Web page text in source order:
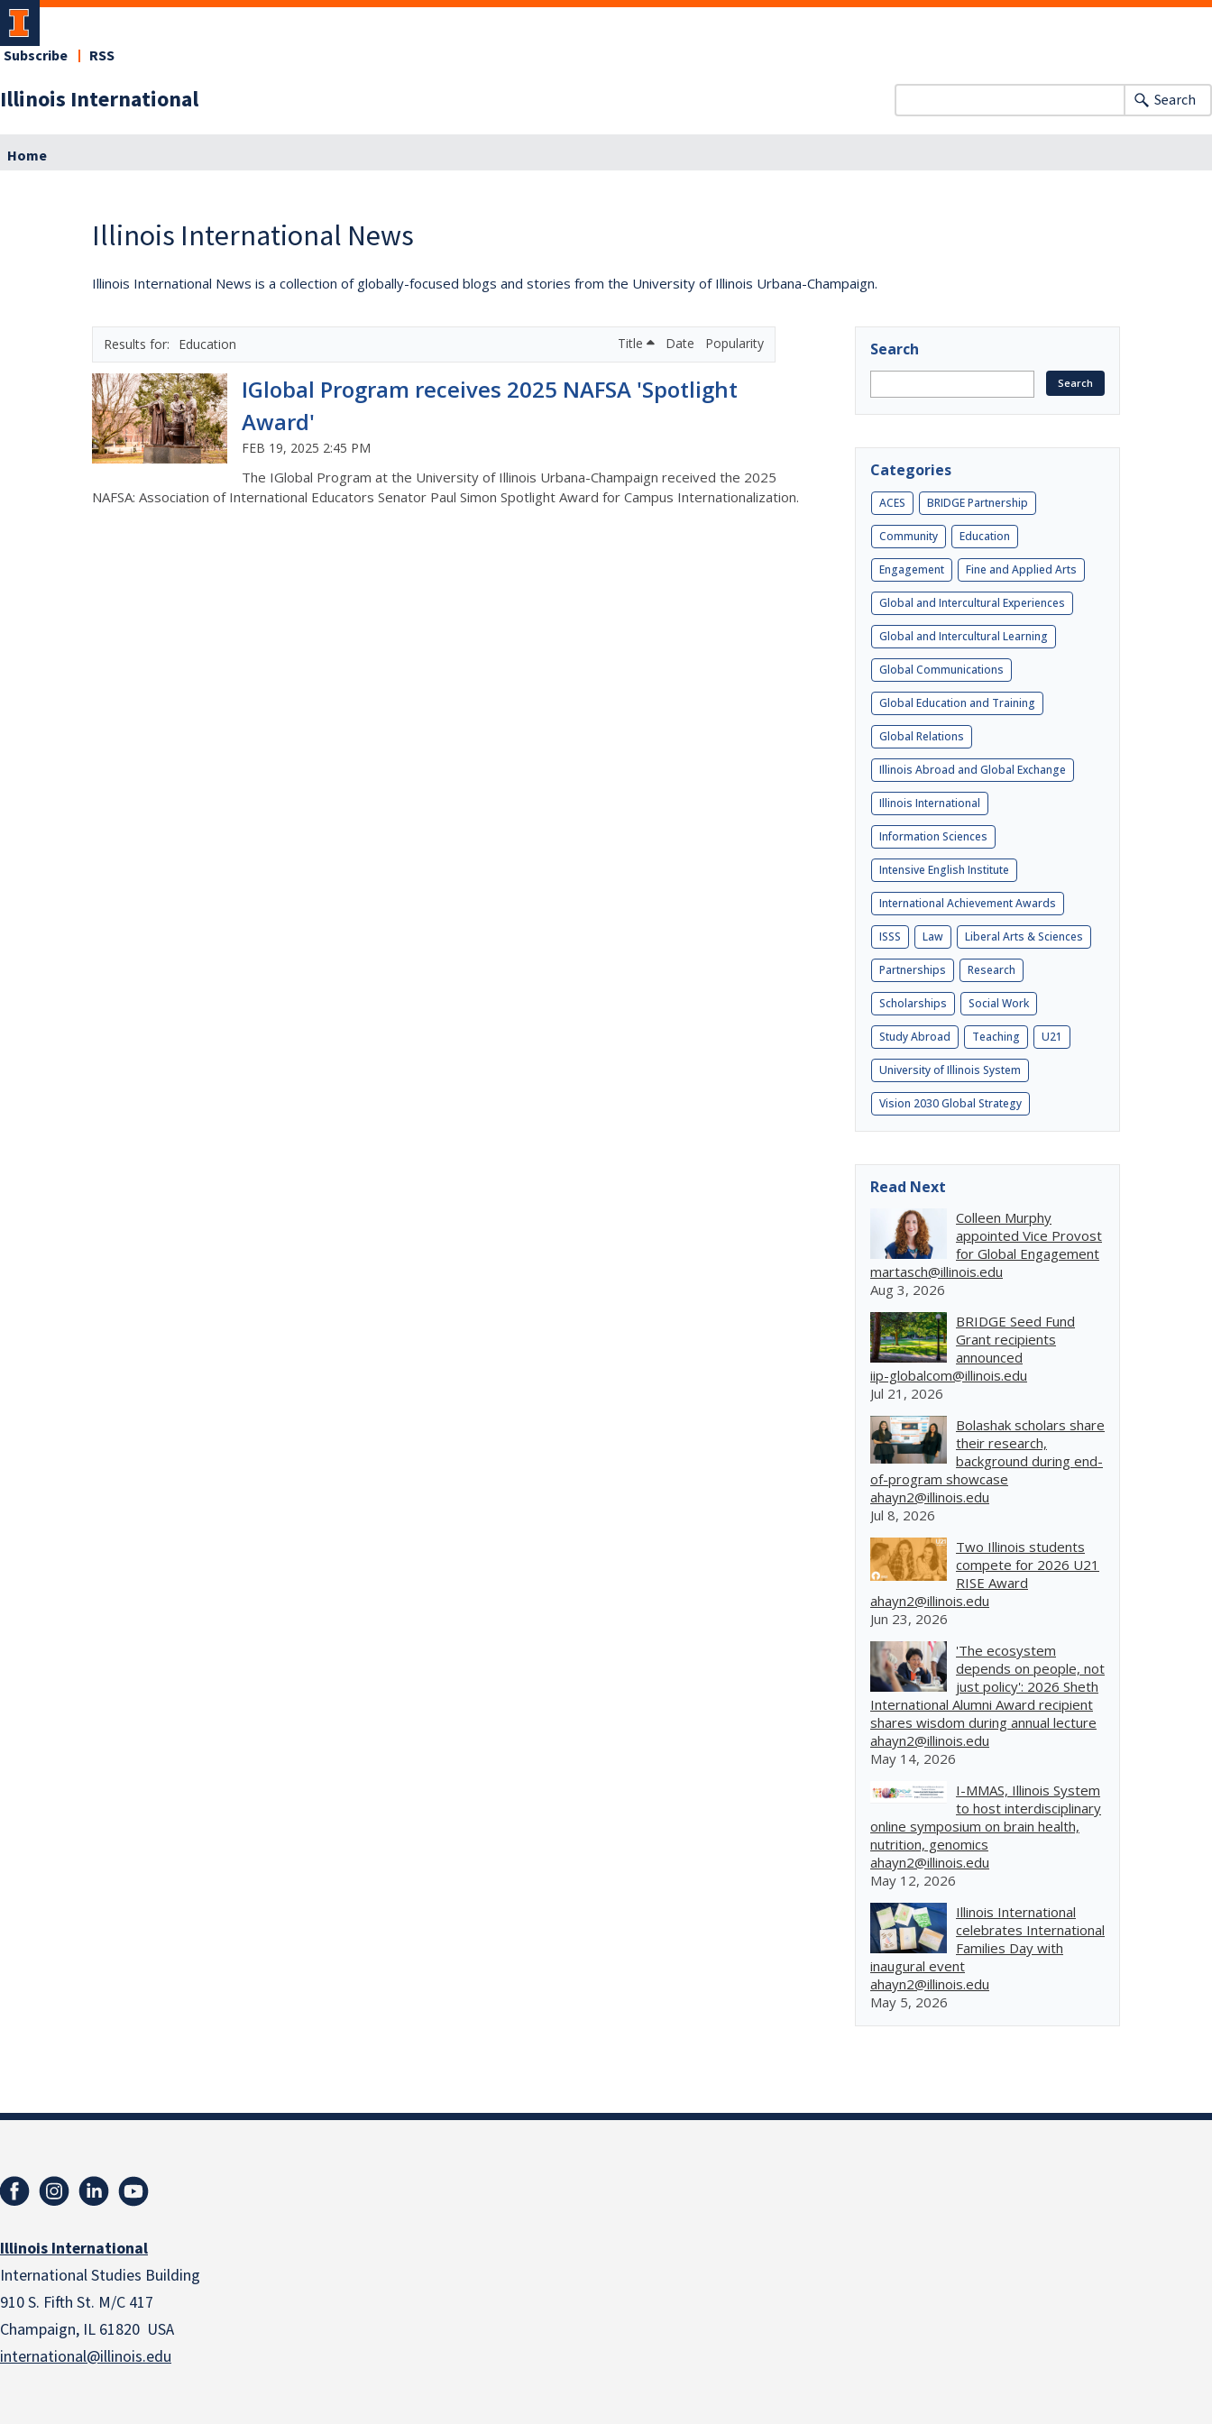
Illinois International
Subscribe RSS
Search
Home
Illinois International News
Illinois International News is a collection of globally-focused blogs and stories from the University of Illinois Urbana-Champaign.
Education Title Date Popularity
IGlobal Program receives 2025 NAFSA 'Spotlight
Award'
FEB 19, 2025 2:45 PM
The IGlobal Program at the University of Illinois Urbana-Champaign received the 2025
NAFSA: Association of International Educators Senator Paul Simon Spotlight Award for Campus Internationalization.
Search
Categories
ACES BRIDGE Partnership
Community Education
Engagement Fine and Applied Arts
Global and Intercultural Experiences
Global and Intercultural Learning
Global Communications
Global Education and Training
Global Relations
Illinois Abroad and Global Exchange
Illinois International
Information Sciences
Intensive English Institute
International Achievement Awards
ISSS Law Liberal Arts & Sciences
Partnerships Research
Scholarships Social Work
Study Abroad Teaching U21
University of Illinois System
Vision 2030 Global Strategy
Read Next
Colleen Murphy
appointed Vice Provost
for Global Engagement
martasch@illinois.edu
Aug 3, 2026
BRIDGE Seed Fund
Grant recipients
announced
iip-globalcom@illinois.edu
Jul 21, 2026
Bolashak scholars share
their research,
background during end-
of-program showcase
ahayn2@illinois.edu
Jul 8, 2026
Two Illinois students
compete for 2026 U21
RISE Award
ahayn2@illinois.edu
Jun 23, 2026
'The ecosystem
depends on people, not
just policy': 2026 Sheth
International Alumni Award recipient
shares wisdom during annual lecture
ahayn2@illinois.edu
May 14, 2026
I-MMAS, Illinois System
to host interdisciplinary
online symposium on brain health,
nutrition, genomics
ahayn2@illinois.edu
May 12, 2026
Illinois International
celebrates International
Families Day with
inaugural event
ahayn2@illinois.edu
May 5, 2026
Illinois International
International Studies Building
910 S. Fifth St. M/C 417
Champaign, IL 61820 USA
international@illinois.edu